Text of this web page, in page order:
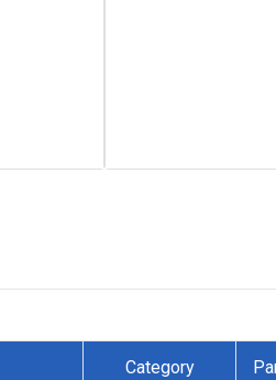
Category